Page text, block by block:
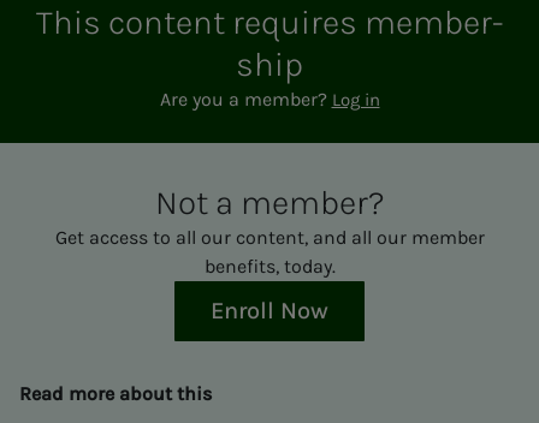
This con­­­tent re­quires mem­ber­­­
ship
Are you a member? Log in
Not a mem­ber?
Get access to all our content, and all our member
benefits, today.
Enroll Now
Read more about this